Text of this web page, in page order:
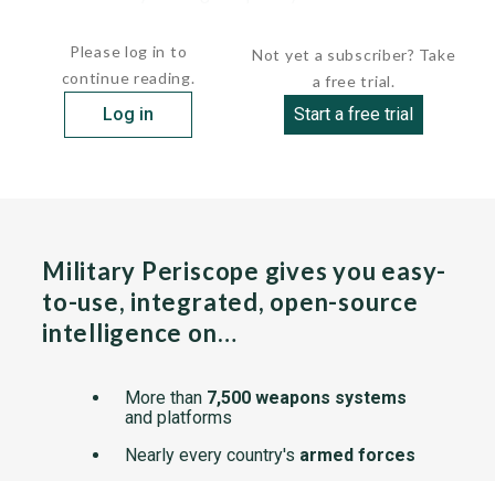
Please log in to
continue reading.
Log in
Not yet a subscriber? Take
a free trial.
Start a free trial
Military Periscope gives you easy-
to-use, integrated, open-source
intelligence on…
More than 7,500 weapons systems
and platforms
Nearly every country's armed forces